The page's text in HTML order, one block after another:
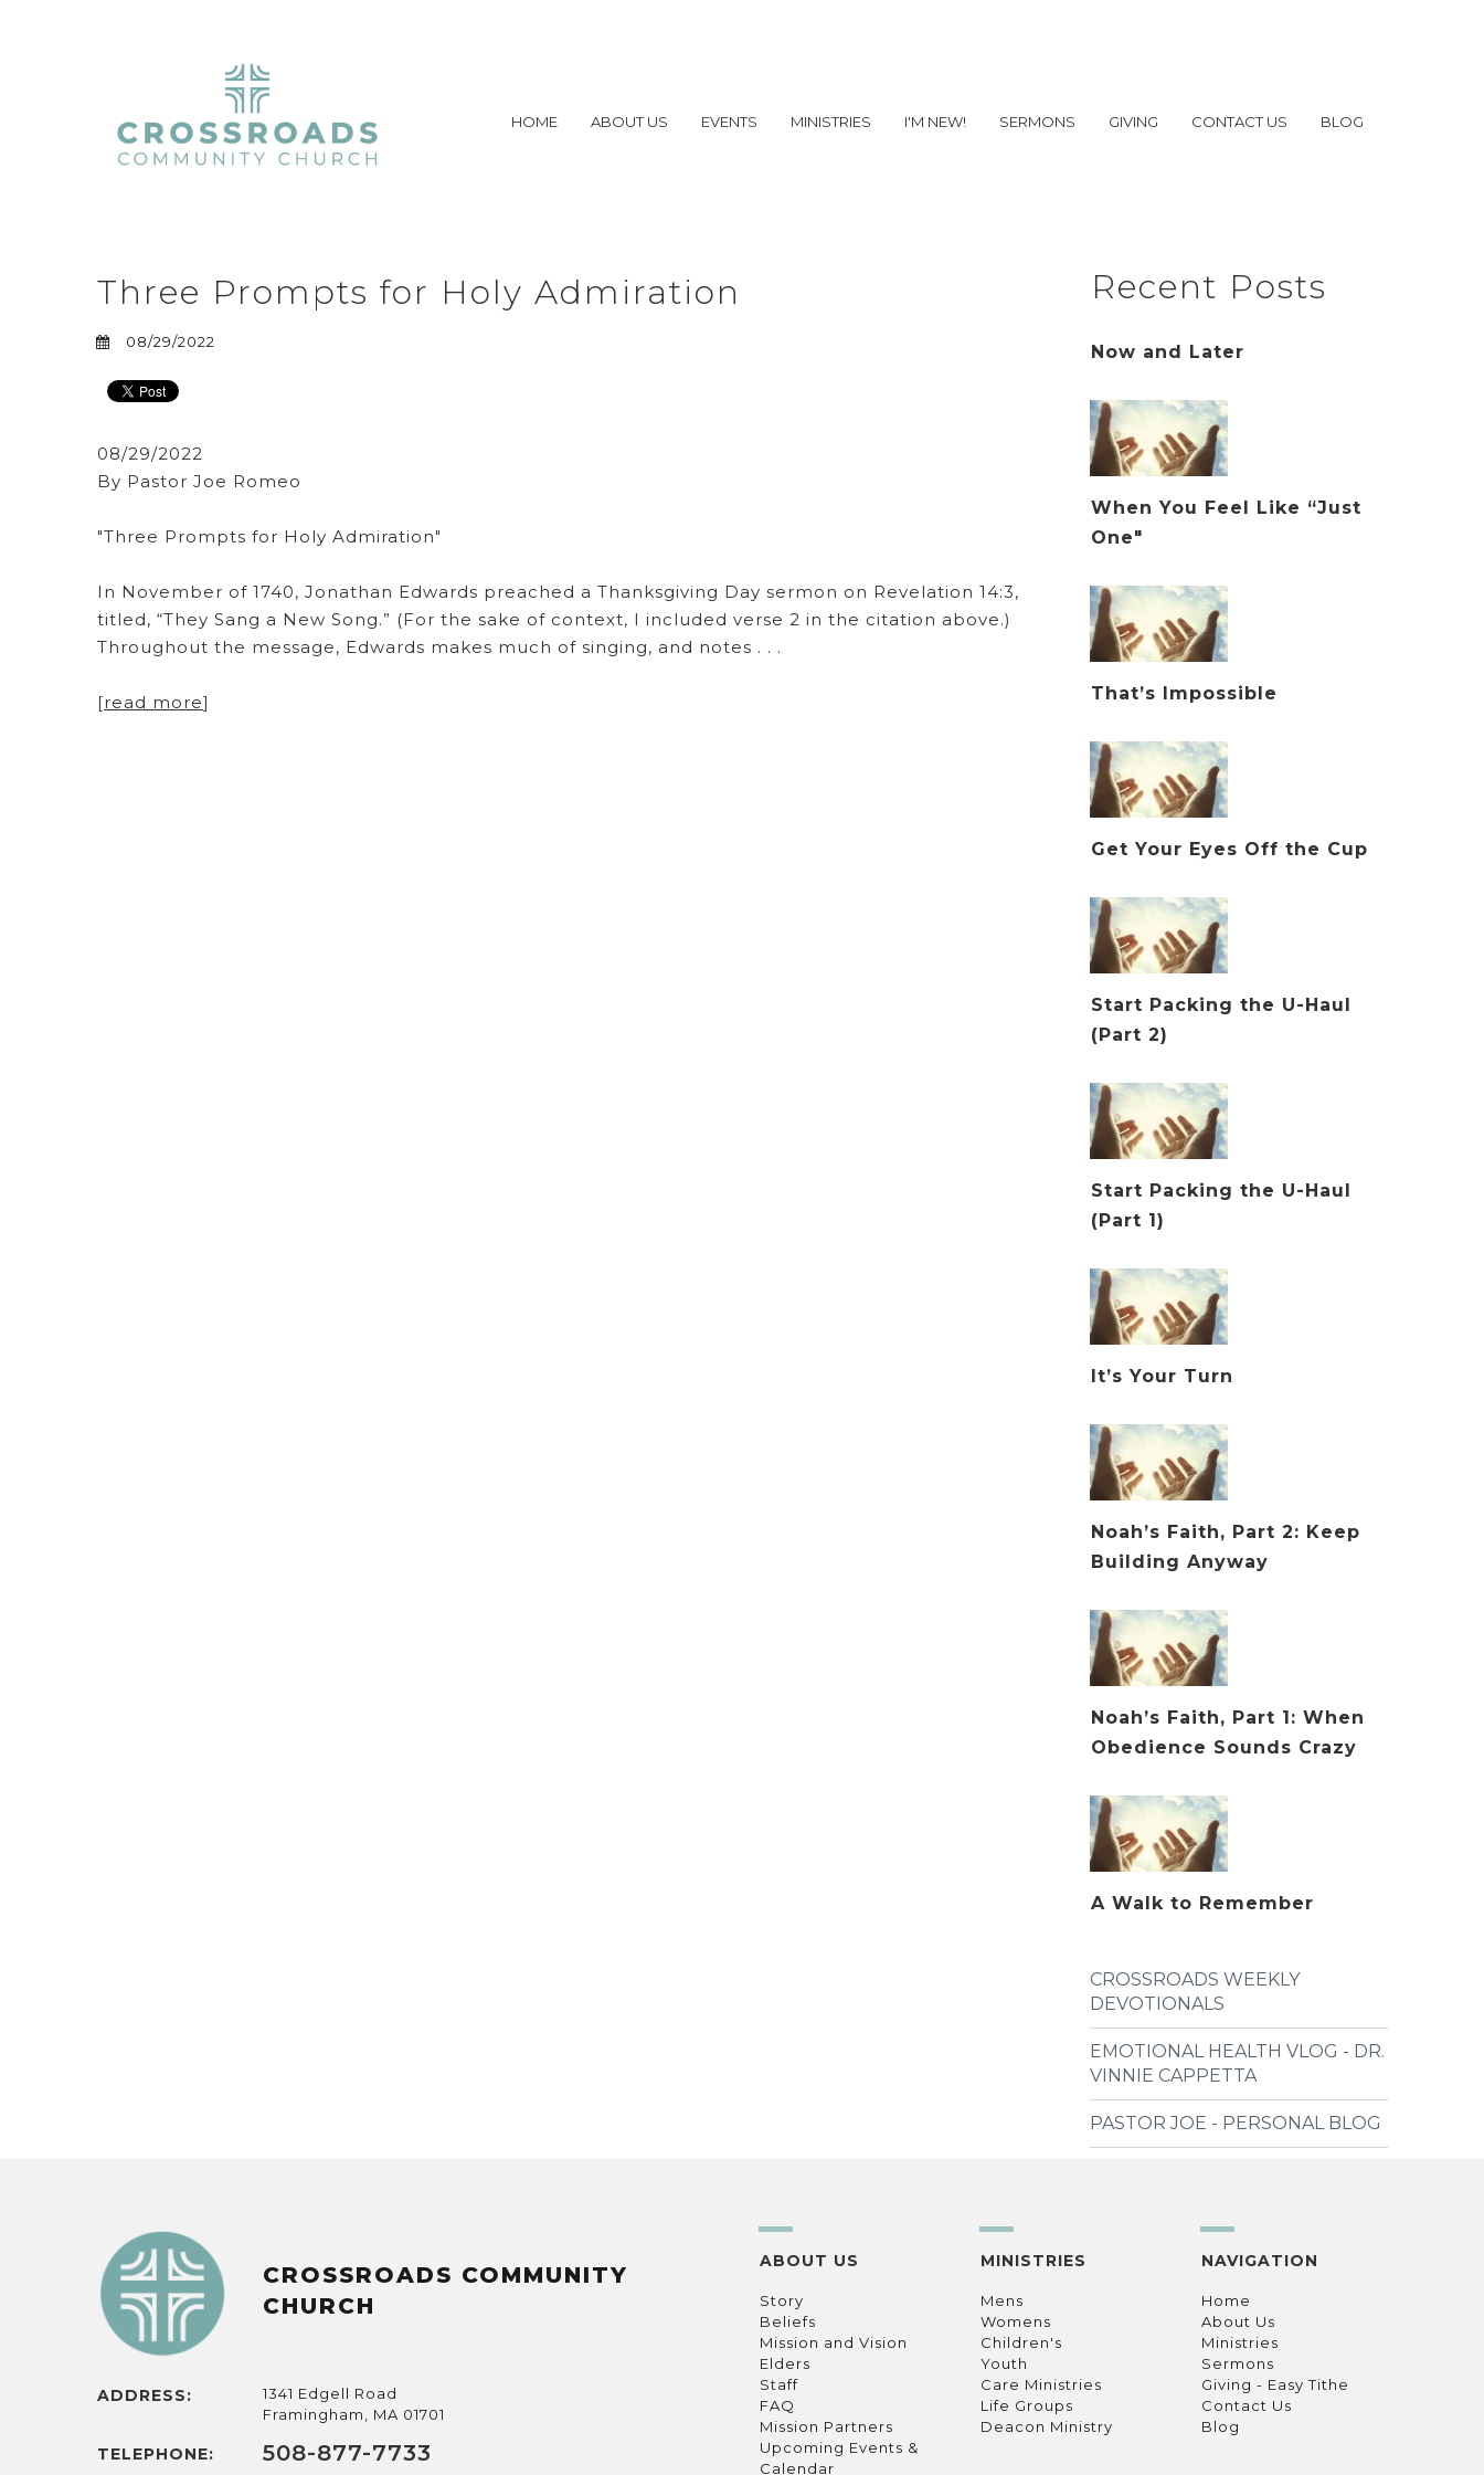
HOME ABOUT US EVENTS MINISTRIES I'M NEW! SERMONS GIVING CONTACT US BLOG
Three Prompts for Holy Admiration
08/29/2022
08/29/2022
By Pastor Joe Romeo
"Three Prompts for Holy Admiration"
In November of 1740, Jonathan Edwards preached a Thanksgiving Day sermon on Revelation 14:3,
titled, “They Sang a New Song.” (For the sake of context, I included verse 2 in the citation above.)
Throughout the message, Edwards makes much of singing, and notes . . .
[read more]
Recent Posts
Now and Later
When You Feel Like “Just
One"
That’s Impossible
Get Your Eyes Off the Cup
Start Packing the U-Haul
(Part 2)
Start Packing the U-Haul
(Part 1)
It’s Your Turn
Noah’s Faith, Part 2: Keep
Building Anyway
Noah’s Faith, Part 1: When
Obedience Sounds Crazy
A Walk to Remember
CROSSROADS WEEKLY
DEVOTIONALS
EMOTIONAL HEALTH VLOG - DR.
VINNIE CAPPETTA
PASTOR JOE - PERSONAL BLOG
CROSSROADS COMMUNITY
CHURCH
ADDRESS:
1341 Edgell Road
Framingham, MA 01701
TELEPHONE: 508-877-7733
ABOUT US
Story
Beliefs
Mission and Vision
Elders
Staff
FAQ
Mission Partners
Upcoming Events &
Calendar
MINISTRIES
Mens
Womens
Children's
Youth
Care Ministries
Life Groups
Deacon Ministry
NAVIGATION
Home
About Us
Ministries
Sermons
Giving - Easy Tithe
Contact Us
Blog